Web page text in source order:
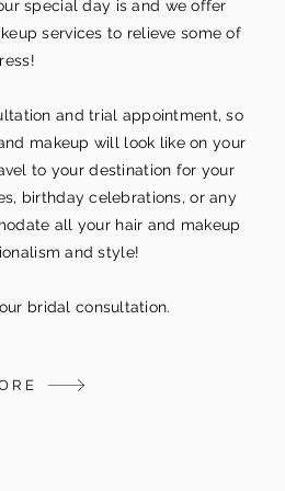
special day is and we offer
services to relieve some of
and trial appointment, so
makeup will look like on your
to your destination for your
birthday celebrations, or any
all your hair and makeup
and style!
bridal consultation.